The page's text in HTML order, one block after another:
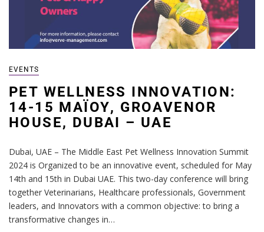
EVENTS
PET WELLNESS INNOVATION:
14-15 ΜΑΪΟΥ, GROAVENOR
HOUSE, DUBAI – UAE
Dubai, UAE – The Middle East Pet Wellness Innovation Summit
2024 is Organized to be an innovative event, scheduled for May
14th and 15th in Dubai UAE. This two-day conference will bring
together Veterinarians, Healthcare professionals, Government
leaders, and Innovators with a common objective: to bring a
transformative changes in…